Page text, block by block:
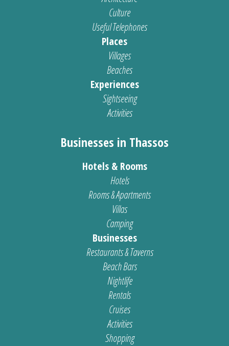
Culture
Useful Telephones
Places
Villages
Beaches
Experiences
Sightseeing
Activities
Businesses in Thassos
Hotels & Rooms
Hotels
Rooms & Apartments
Villas
Camping
Businesses
Restaurants & Taverns
Beach Bars
Nightlife
Rentals
Cruises
Activities
Shopping